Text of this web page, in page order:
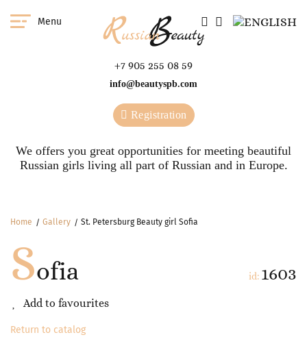
Menu
+7 905 255 08 59
info@beautyspb.com
Registration
We offers you great opportunities for meeting beautiful
Russian girls living all part of Russian and in Europe.
Home Gallery St. Petersburg Beauty girl Sofia
Sofia
Add to favourites
id: 1603
Return to catalog